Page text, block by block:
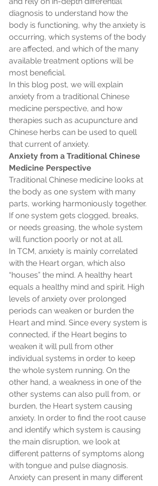
diagnosis to understand how the
body is functioning, why the anxiety is
occurring, which systems of the body
are affected, and which of the many
available treatment options will be
most beneficial.
In this blog post, we will explain
anxiety from a traditional Chinese
medicine perspective, and how
therapies such as acupuncture and
Chinese herbs can be used to quell
that current of anxiety.
Anxiety from a Traditional Chinese
Medicine Perspective
Traditional Chinese medicine looks at
the body as one system with many
parts, working harmoniously together.
If one system gets clogged, breaks,
or needs greasing, the whole system
will function poorly or not at all.
In TCM, anxiety is mainly correlated
with the Heart organ, which also
“houses” the mind. A healthy heart
equals a healthy mind and spirit. High
levels of anxiety over prolonged
periods can weaken or burden the
Heart and mind. Since every system is
connected, if the Heart begins to
weaken it will pull from other
individual systems in order to keep
the whole system running. On the
other hand, a weakness in one of the
other systems can also pull from, or
burden, the Heart system causing
anxiety. In order to find the root cause
and identify which system is causing
the main disruption, we look at
different patterns of symptoms along
with tongue and pulse diagnosis.
Anxiety can present in many different